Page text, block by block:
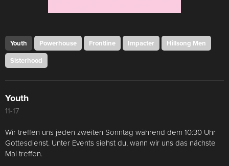
Youth Powerhouse Frontline Impacter
Hillsong Men
Sisterhood
Youth
11-17
Wir treffen uns jeden zweiten Sonntag während dem 10:30 Uhr
Gottesdienst. Unter Events siehst du, wann wir uns das nächste
Mal treffen.